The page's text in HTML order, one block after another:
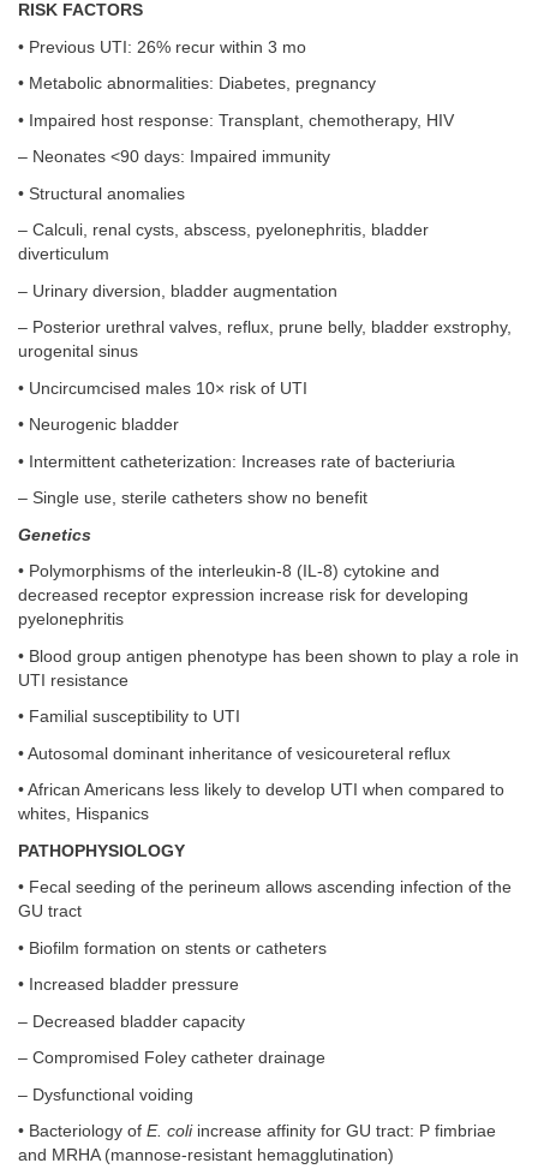
RISK FACTORS
• Previous UTI: 26% recur within 3 mo
• Metabolic abnormalities: Diabetes, pregnancy
• Impaired host response: Transplant, chemotherapy, HIV
– Neonates <90 days: Impaired immunity
• Structural anomalies
– Calculi, renal cysts, abscess, pyelonephritis, bladder
diverticulum
– Urinary diversion, bladder augmentation
– Posterior urethral valves, reflux, prune belly, bladder exstrophy,
urogenital sinus
• Uncircumcised males 10× risk of UTI
• Neurogenic bladder
• Intermittent catheterization: Increases rate of bacteriuria
– Single use, sterile catheters show no benefit
Genetics
• Polymorphisms of the interleukin-8 (IL-8) cytokine and
decreased receptor expression increase risk for developing
pyelonephritis
• Blood group antigen phenotype has been shown to play a role in
UTI resistance
• Familial susceptibility to UTI
• Autosomal dominant inheritance of vesicoureteral reflux
• African Americans less likely to develop UTI when compared to
whites, Hispanics
PATHOPHYSIOLOGY
• Fecal seeding of the perineum allows ascending infection of the
GU tract
• Biofilm formation on stents or catheters
• Increased bladder pressure
– Decreased bladder capacity
– Compromised Foley catheter drainage
– Dysfunctional voiding
• Bacteriology of E. coliincrease affinity for GU tract: P fimbriae
and MRHA (mannose-resistant hemagglutination)